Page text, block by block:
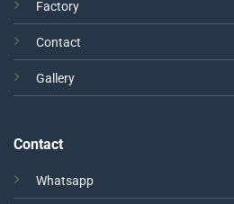
Factory
Contact
Gallery
Contact
Whatsapp